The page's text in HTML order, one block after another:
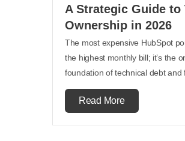
A Strategic Guide to
Ownership in 2026
The most expensive HubSpot
the highest monthly bill; it’s the
foundation of technical debt and
Read More